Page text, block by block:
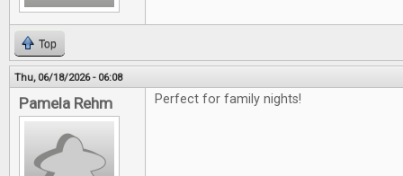
Top
Thu, 06/18/2026 - 06:08
Pamela Rehm Perfect for family nights!